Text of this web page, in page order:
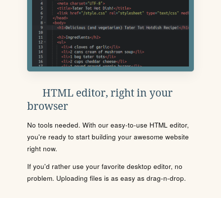
HTML editor, right in your
browser
No tools needed. With our easy-to-use HTML editor,
you're ready to start building your awesome website
right now.
If you'd rather use your favorite desktop editor, no
problem. Uploading files is as easy as drag-n-drop.